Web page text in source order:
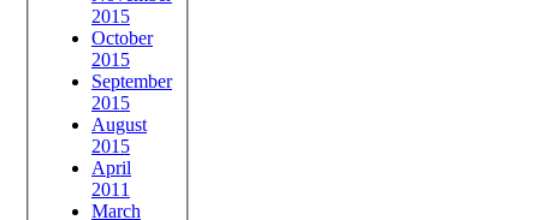
2015
October
2015
September
2015
August
2015
April
2011
March